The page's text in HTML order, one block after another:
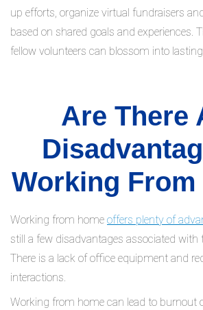
up efforts, organize virtual fundraisers
based on shared goals and experiences.
fellow volunteers can blossom into
Are There
Working From
Working from home offers plenty of
still a few disadvantages associated with
There is a lack of office equipment and
interactions.
Working from home can lead to burnout